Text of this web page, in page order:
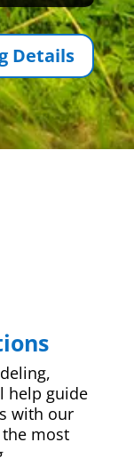
Details
help guide
with our
most